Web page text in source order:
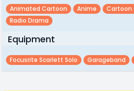
Animated Cartoon Anime
Cartoon
Radio Drama
Equipment
Focusrite Scarlett Solo Garageband